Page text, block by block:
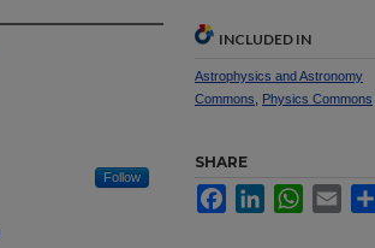
Follow
INCLUDED IN
Astrophysics and Astronomy
Commons
Physics Commons
SHARE
FacebookLinkedInWhatsApp
Email